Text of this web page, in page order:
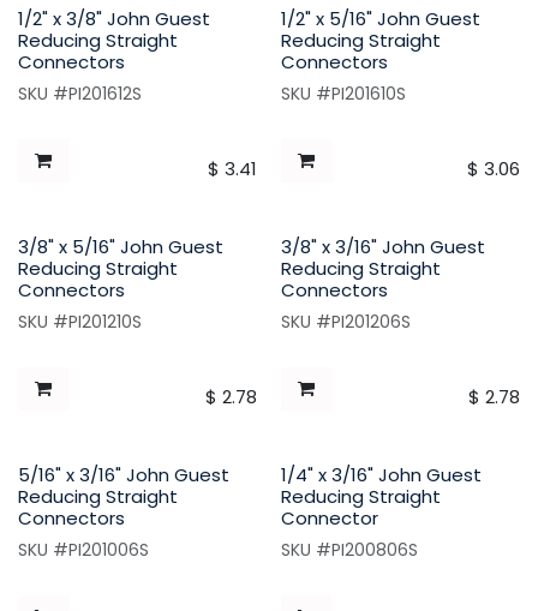
1/2" x 3/8" John Guest
Reducing Straight
Connectors
SKU #PI201612S
$ 3.41
1/2" x 5/16" John Guest
Reducing Straight
Connectors
SKU #PI201610S
$ 3.06
3/8" x 5/16" John Guest
Reducing Straight
Connectors
SKU #PI201210S
$ 2.78
3/8" x 3/16" John Guest
Reducing Straight
Connectors
SKU #PI201206S
$ 2.78
5/16" x 3/16" John Guest
Reducing Straight
Connectors
SKU #PI201006S
1/4" x 3/16" John Guest
Reducing Straight
Connector
SKU #PI200806S